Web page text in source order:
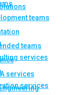
services
services
teams
teams
services